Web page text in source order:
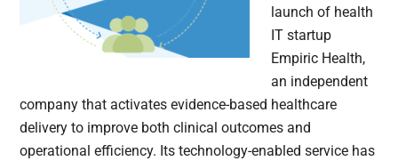
launch of health
IT startup
Empiric Health,
an independent
company that activates evidence-based healthcare
delivery to improve both clinical outcomes and
operational efficiency. Its technology-enabled service has